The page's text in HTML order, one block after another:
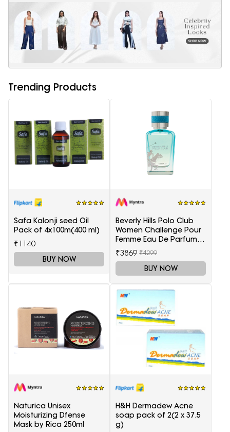
Trending Products
Safa Kalonji seed Oil
Pack of 4x100m(400 ml)
₹1140
BUY NOW
Beverly Hills Polo Club
Women Challenge Pour
Femme Eau De Parfum -
100 ml
₹3869 ₹4299
BUY NOW
Naturica Unisex
Moisturizing Dfense
Mask by Rica 250ml
H&H Dermadew Acne
soap pack of 2(2 x 37.5
g)